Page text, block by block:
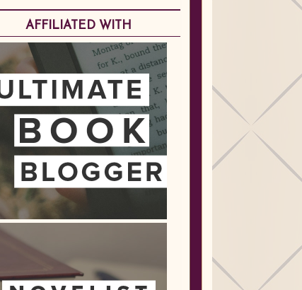
AFFILIATED WITH